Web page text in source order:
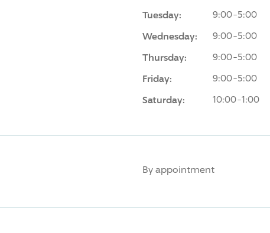
Tuesday: 9:00-5:00
Wednesday: 9:00-5:00
Thursday: 9:00-5:00
Friday: 9:00-5:00
Saturday: 10:00-1:00
By appointment